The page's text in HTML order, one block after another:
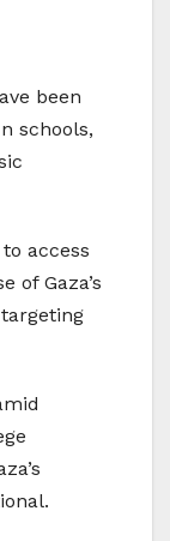
been
schools,
access
of Gaza’s